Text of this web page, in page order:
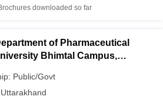
downloaded so far
of Pharmaceutical
Bhimtal Campus,
Public/Govt
Uttarakhand